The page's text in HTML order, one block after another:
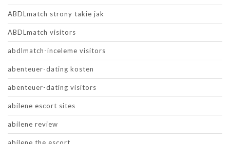
ABDLmatch strony takie jak
ABDLmatch visitors
abdlmatch-inceleme visitors
abenteuer-dating kosten
abenteuer-dating visitors
abilene escort sites
abilene review